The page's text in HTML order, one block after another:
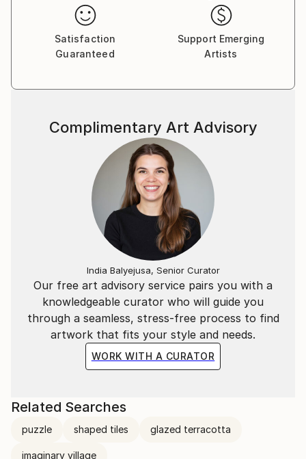
Satisfaction
Guaranteed
Support Emerging
Artists
Our free art advisory service pairs you with a
knowledgeable curator who will guide you
through a seamless, stress-free process to find
artwork that fits your style and needs.
WORK WITH A CURATOR
Complimentary Art Advisory
India Balyejusa, Senior Curator
Related Searches
puzzle shaped tiles glazed terracotta
imaginary village